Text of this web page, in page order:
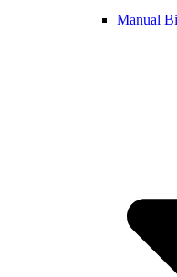
Manual